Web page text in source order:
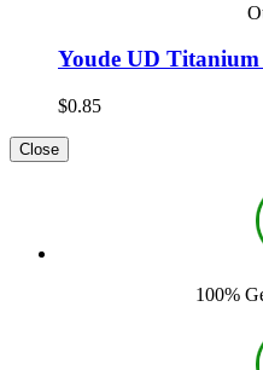
Youde UD
$0.85
Close
100%